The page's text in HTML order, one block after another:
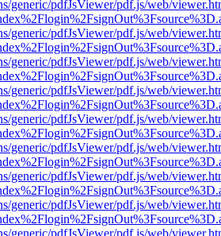
generic/pdfJsViewer/pdf.js/web/
generic/pdfJsViewer/pdf.js/web/
generic/pdfJsViewer/pdf.js/web/
generic/pdfJsViewer/pdf.js/web/
generic/pdfJsViewer/pdf.js/web/
generic/pdfJsViewer/pdf.js/web/
generic/pdfJsViewer/pdf.js/web/
generic/pdfJsViewer/pdf.js/web/
generic/pdfJsViewer/pdf.js/web/